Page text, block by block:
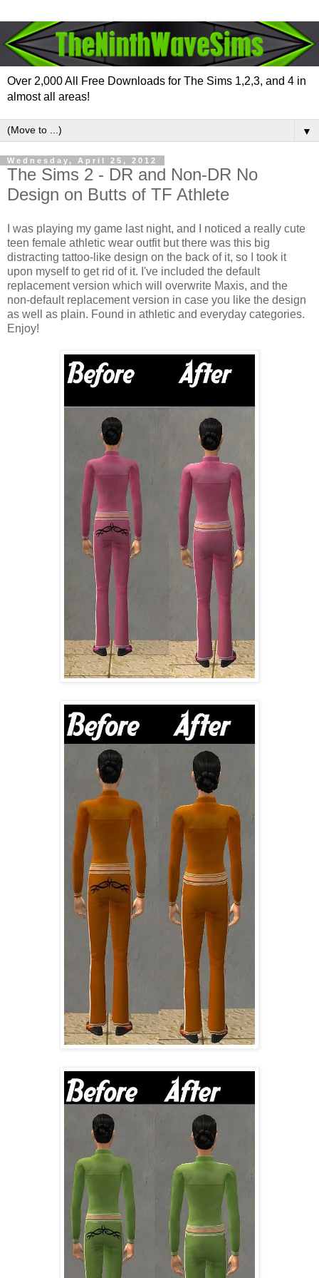
Over 2,000 All Free Downloads for The Sims 1,2,3, and 4 in
almost all areas!
▼
Wednesday, April 25, 2012
The Sims 2 - DR and Non-DR No
Design on Butts of TF Athlete
I was playing my game last night, and I noticed a really cute
teen female athletic wear outfit but there was this big
distracting tattoo-like design on the back of it, so I took it
upon myself to get rid of it. I've included the default
replacement version which will overwrite Maxis, and the
non-default replacement version in case you like the design
as well as plain. Found in athletic and everyday categories.
Enjoy!